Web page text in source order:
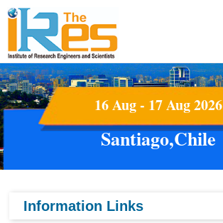
16 Aug - 17 Aug 2026
Santiago,Chile
Information Links